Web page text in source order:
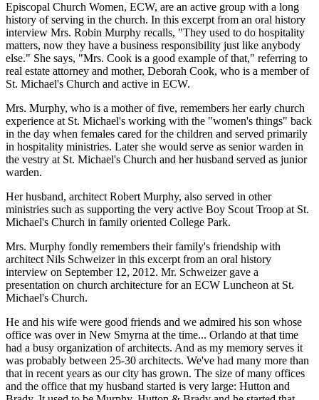
Episcopal Church Women, ECW, are an active group with a long
history of serving in the church. In this excerpt from an oral history
interview Mrs. Robin Murphy recalls, "They used to do hospitality
matters, now they have a business responsibility just like anybody
else." She says, "Mrs. Cook is a good example of that," referring to
real estate attorney and mother, Deborah Cook, who is a member of
St. Michael's Church and active in ECW.
Mrs. Murphy, who is a mother of five, remembers her early church
experience at St. Michael's working with the "women's things" back
in the day when females cared for the children and served primarily
in hospitality ministries. Later she would serve as senior warden in
the vestry at St. Michael's Church and her husband served as junior
warden.
Her husband, architect Robert Murphy, also served in other
ministries such as supporting the very active Boy Scout Troop at St.
Michael's Church in family oriented College Park.
Mrs. Murphy fondly remembers their family's friendship with
architect Nils Schweizer in this excerpt from an oral history
interview on September 12, 2012. Mr. Schweizer gave a
presentation on church architecture for an ECW Luncheon at St.
Michael's Church.
He and his wife were good friends and we admired his son whose
office was over in New Smyrna at the time... Orlando at that time
had a busy organization of architects. And as my memory serves it
was probably between 25-30 architects. We've had many more than
that in recent years as our city has grown. The size of many offices
and the office that my husband started is very large: Hutton and